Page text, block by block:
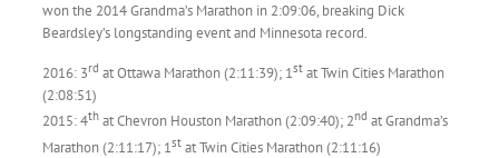
won the 2014 Grandma’s Marathon in 2:09:06, breaking Dick
Beardsley’s longstanding event and Minnesota record.
2016: 3rd at Ottawa Marathon (2:11:39); 1st at Twin Cities Marathon
(2:08:51)
2015: 4th at Chevron Houston Marathon (2:09:40); 2nd at Grandma’s
Marathon (2:11:17); 1st at Twin Cities Marathon (2:11:16)